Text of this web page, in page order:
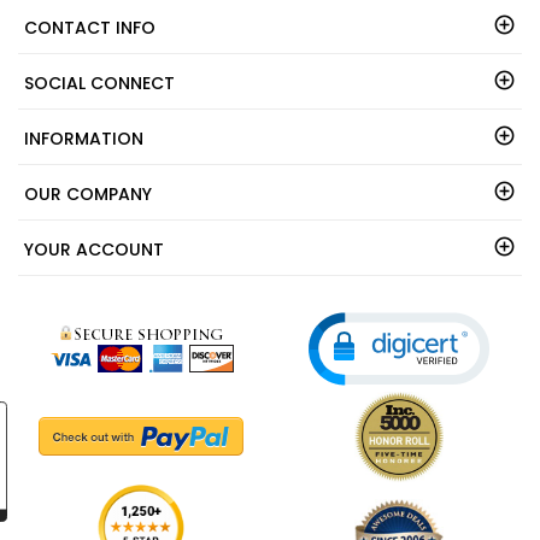
CONTACT INFO
SOCIAL CONNECT
INFORMATION
OUR COMPANY
YOUR ACCOUNT